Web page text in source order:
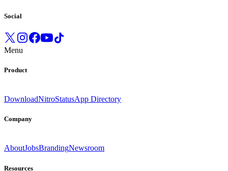
Social
Menu
Product
DownloadNitroStatusApp Directory
Company
AboutJobsBrandingNewsroom
Resources